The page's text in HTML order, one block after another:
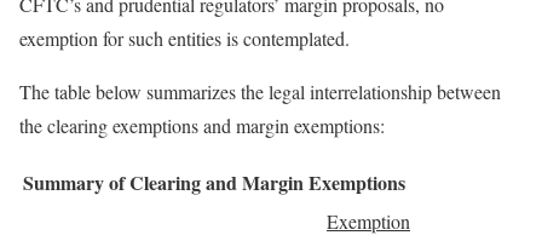
exemption for such entities is contemplated.
The table below summarizes the legal interrelationship between
the clearing exemptions and margin exemptions:
Summary of Clearing and Margin Exemptions
Exemption